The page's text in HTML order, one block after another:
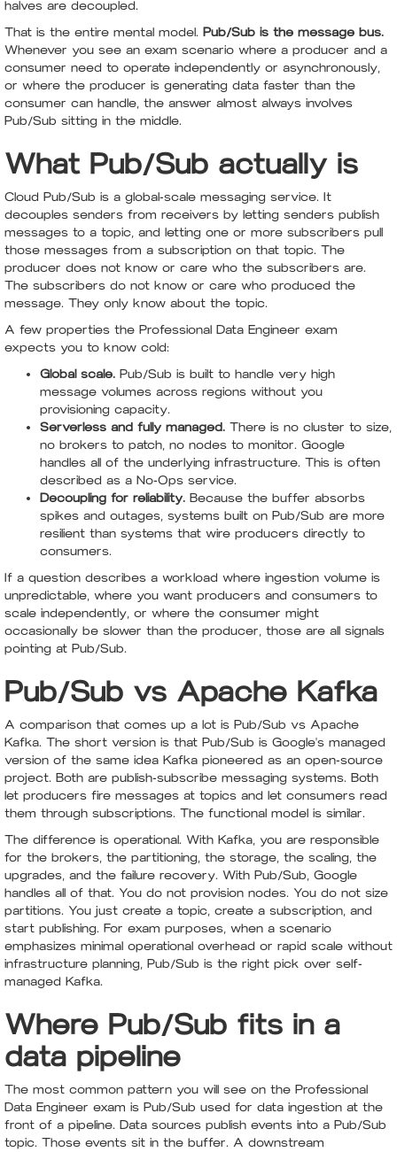
halves are decoupled.
That is the entire mental model. Pub/Sub is the message bus.
Whenever you see an exam scenario where a producer and a
consumer need to operate independently or asynchronously,
or where the producer is generating data faster than the
consumer can handle, the answer almost always involves
Pub/Sub sitting in the middle.
What Pub/Sub actually is
Cloud Pub/Sub is a global-scale messaging service. It
decouples senders from receivers by letting senders publish
messages to a topic, and letting one or more subscribers pull
those messages from a subscription on that topic. The
producer does not know or care who the subscribers are.
The subscribers do not know or care who produced the
message. They only know about the topic.
A few properties the Professional Data Engineer exam
expects you to know cold:
Global scale. Pub/Sub is built to handle very high
message volumes across regions without you
provisioning capacity.
Serverless and fully managed. There is no cluster to size,
no brokers to patch, no nodes to monitor. Google
handles all of the underlying infrastructure. This is often
described as a No-Ops service.
Decoupling for reliability. Because the buffer absorbs
spikes and outages, systems built on Pub/Sub are more
resilient than systems that wire producers directly to
consumers.
If a question describes a workload where ingestion volume is
unpredictable, where you want producers and consumers to
scale independently, or where the consumer might
occasionally be slower than the producer, those are all signals
pointing at Pub/Sub.
Pub/Sub vs Apache Kafka
A comparison that comes up a lot is Pub/Sub vs Apache
Kafka. The short version is that Pub/Sub is Google's managed
version of the same idea Kafka pioneered as an open-source
project. Both are publish-subscribe messaging systems. Both
let producers fire messages at topics and let consumers read
them through subscriptions. The functional model is similar.
The difference is operational. With Kafka, you are responsible
for the brokers, the partitioning, the storage, the scaling, the
upgrades, and the failure recovery. With Pub/Sub, Google
handles all of that. You do not provision nodes. You do not size
partitions. You just create a topic, create a subscription, and
start publishing. For exam purposes, when a scenario
emphasizes minimal operational overhead or rapid scale without
infrastructure planning, Pub/Sub is the right pick over self-
managed Kafka.
Where Pub/Sub fits in a
data pipeline
The most common pattern you will see on the Professional
Data Engineer exam is Pub/Sub used for data ingestion at the
front of a pipeline. Data sources publish events into a Pub/Sub
topic. Those events sit in the buffer. A downstream